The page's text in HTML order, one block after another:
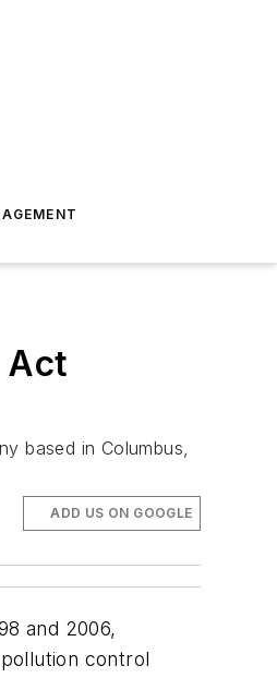
Act
based in Columbus,
ADD US ON GOOGLE
and 2006,
control